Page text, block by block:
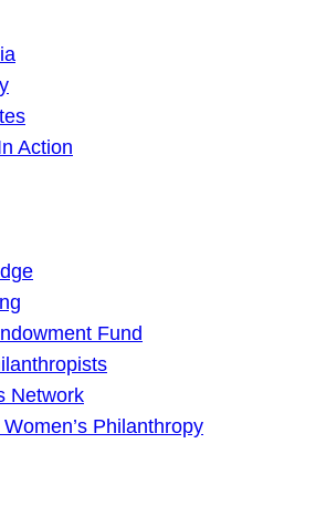
Action
Fund
Network
Philanthropy